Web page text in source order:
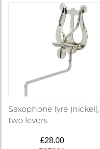
Saxophone lyre (nickel),
two levers
£28.00